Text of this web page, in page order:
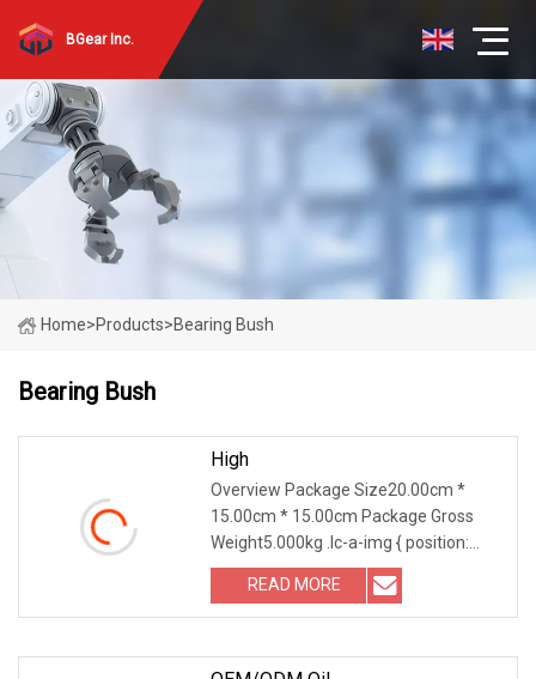
BGear Inc.
Home>Products>Bearing Bush
Bearing Bush
High
Overview Package Size20.00cm *
15.00cm * 15.00cm Package Gross
Weight5.000kg .lc-a-img { position:
relative; width: 100%
READ MORE